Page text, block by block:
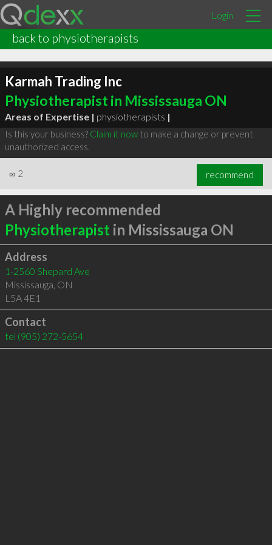
Login
back to physiotherapists
Karmah Trading Inc
Physiotherapist in Mississauga ON
Areas of Expertise | physiotherapists |
Is this your business? Claim it nowto make a change or prevent
unauthorized access.
∞ 2 recommend
A Highly recommended
Physiotherapist in Mississauga ON
Address
1-2560 Shepard Ave
Mississauga, ON
L5A 4E1
Contact
tel (905) 272-5654